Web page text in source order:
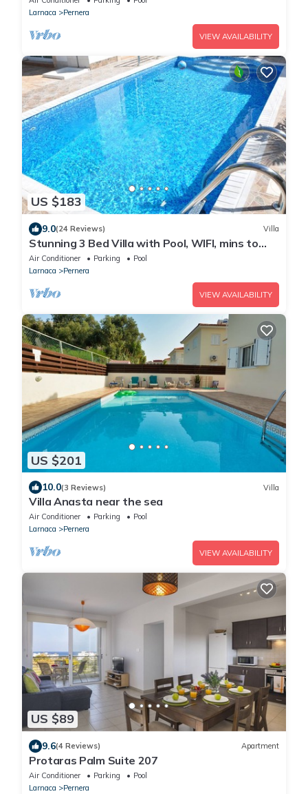
Larnaca
Pernera
VIEW AVAILABILITY
US $183
9.0(24 Reviews) Villa
Stunning 3 Bed Villa with Pool, WIFI, mins to
the beach & amenities
Air Conditioner Parking
Pool
Larnaca
Pernera
VIEW AVAILABILITY
US $201
10.0(3 Reviews) Villa
Villa Anasta near the sea
Air Conditioner Parking
Pool
Larnaca
Pernera
VIEW AVAILABILITY
US $89
9.6(4 Reviews) Apartment
Protaras Palm Suite 207
Air Conditioner Parking
Pool
Larnaca
Pernera